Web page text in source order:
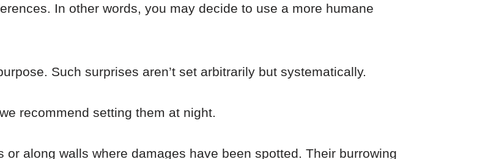
In other words, you may decide to use a more humane
Such surprises aren’t set arbitrarily but systematically.
recommend setting them at night.
along walls where damages have been spotted. Their burrowing